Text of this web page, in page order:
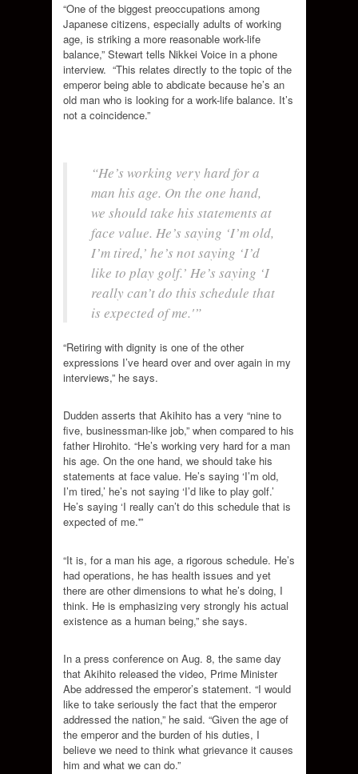
“One of the biggest preoccupations among
Japanese citizens, especially adults of working
age, is striking a more reasonable work-life
balance,” Stewart tells Nikkei Voice in a phone
interview. “This relates directly to the topic of the
emperor being able to abdicate because he’s an
old man who is looking for a work-life balance. It’s
not a coincidence.”
“He’s working very hard for a
man his age. On the one hand,
we should take his statements at
face value. He’s saying ‘I’m old,
I’m tired,’ he’s not saying ‘I’d
like to play golf.’ He’s saying ‘I
really can’t do this schedule that
is expected of me.'”
“Retiring with dignity is one of the other
expressions I’ve heard over and over again in my
interviews,” he says.
Dudden asserts that Akihito has a very “nine to
five, businessman-like job,” when compared to his
father Hirohito. “He’s working very hard for a man
his age. On the one hand, we should take his
statements at face value. He’s saying ‘I’m old,
I’m tired,’ he’s not saying ‘I’d like to play golf.’
He’s saying ‘I really can’t do this schedule that is
expected of me.'”
“It is, for a man his age, a rigorous schedule. He’s
had operations, he has health issues and yet
there are other dimensions to what he’s doing, I
think. He is emphasizing very strongly his actual
existence as a human being,” she says.
In a press conference on Aug. 8, the same day
that Akihito released the video, Prime Minister
Abe addressed the emperor’s statement. “I would
like to take seriously the fact that the emperor
addressed the nation,” he said. “Given the age of
the emperor and the burden of his duties, I
believe we need to think what grievance it causes
him and what we can do.”